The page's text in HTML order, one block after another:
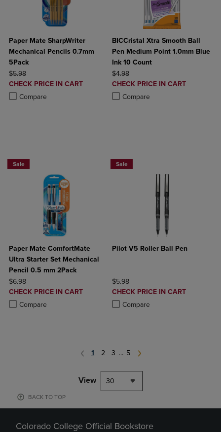
Paper Mate SharpWriter
Mechanical Pencils 0.7mm
5Pack
ORIGINAL PRICE
$5.98
DISCOUNTED
PRICE
CHECK PRICE IN CART
Compare
Product added, Select 2 to 4 Products to Compare, Items added for
Product removed, Select 2 to 4 Products to Compare, Items added
BICCristal Xtra Smooth Ball
Pen Medium Point 1.0mm Blue
Ink 10 Count
ORIGINAL PRICE
$4.98
DISCOUNTED
PRICE
CHECK PRICE IN CART
Compare
Product added, Select 2 to 4
Product removed, Select 2 to 4
Sale
Paper Mate ComfortMate
Ultra Starter Set Mechanical
Pencil 0.5 mm 2Pack
ORIGINAL PRICE
$6.98
DISCOUNTED
PRICE
CHECK PRICE IN CART
Compare
Product added, Select 2 to 4 Products to Compare, Items added for
Product removed, Select 2 to 4 Products to Compare, Items added
Sale
Pilot V5 Roller Ball Pen
ORIGINAL PRICE
$5.98
DISCOUNTED
PRICE
CHECK PRICE IN CART
Compare
Product added, Select 2 to 4
Product removed, Select 2 to 4
1 2 3 ... 5
View 30
BACK TO TOP
Colorado College Official Bookstore